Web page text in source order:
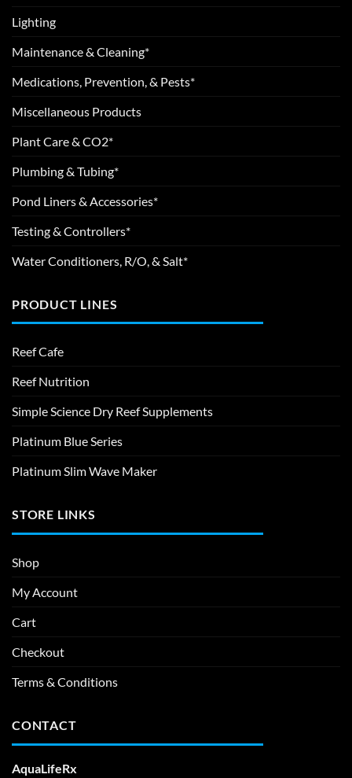
Lighting
Maintenance & Cleaning*
Medications, Prevention, & Pests*
Miscellaneous Products
Plant Care & CO2*
Plumbing & Tubing*
Pond Liners & Accessories*
Testing & Controllers*
Water Conditioners, R/O, & Salt*
PRODUCT LINES
Reef Cafe
Reef Nutrition
Simple Science Dry Reef Supplements
Platinum Blue Series
Platinum Slim Wave Maker
STORE LINKS
Shop
My Account
Cart
Checkout
Terms & Conditions
CONTACT
AquaLifeRx